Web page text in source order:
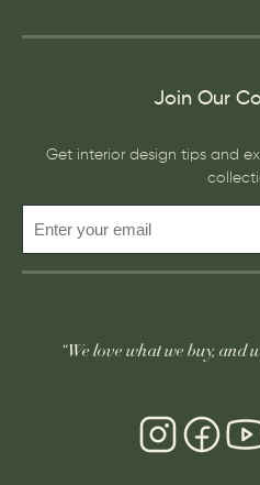
Join Our
Get interior design tips and
“We love what we buy, and